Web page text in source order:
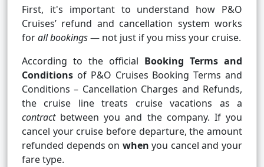
First, it's important to understand how P&O
Cruises’ refund and cancellation system works
forall bookings— not just if you miss your cruise.
According to the official Booking Terms and
Conditions of P&O Cruises Booking Terms and
Conditions – Cancellation Charges and Refunds,
the cruise line treats cruise vacations as a
contractbetween you and the company. If you
cancel your cruise before departure, the amount
refunded depends on when you cancel and your
fare type.